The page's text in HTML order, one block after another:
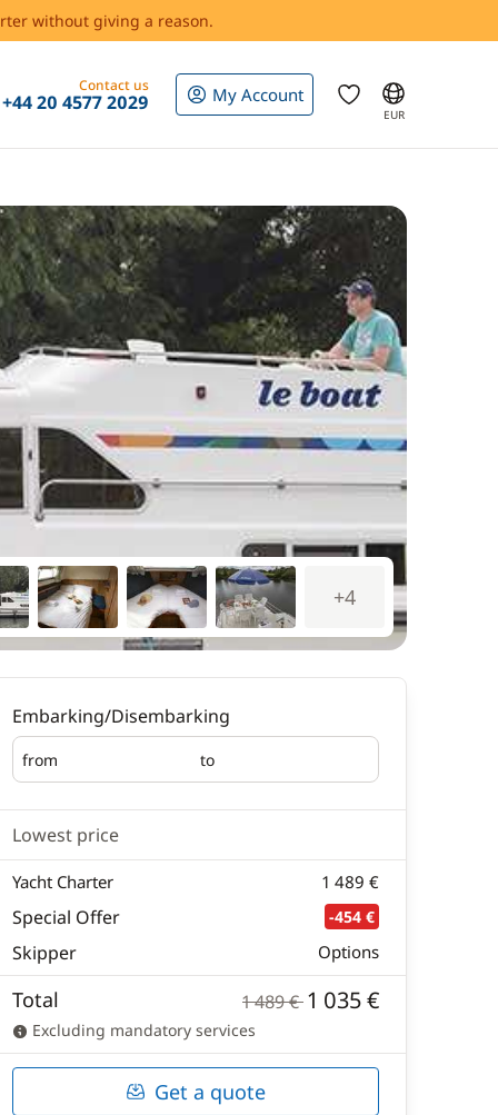
without giving a reason.
Contact us
+44 20 4577 2029 My Account
EUR
+4
Embarking/Disembarking
from
Embarking to
Disembarking
Lowest price
Yacht Charter 1 489 €
Special Offer -454 €
Skipper Options
Total 1 489 €1 035 €
Excluding mandatory services
Get a quote